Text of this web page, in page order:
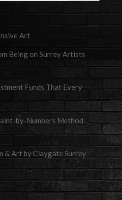
Art
Being on Surrey Artists
Funds That Every
by-Numbers Method
& Art by Claygate Surrey